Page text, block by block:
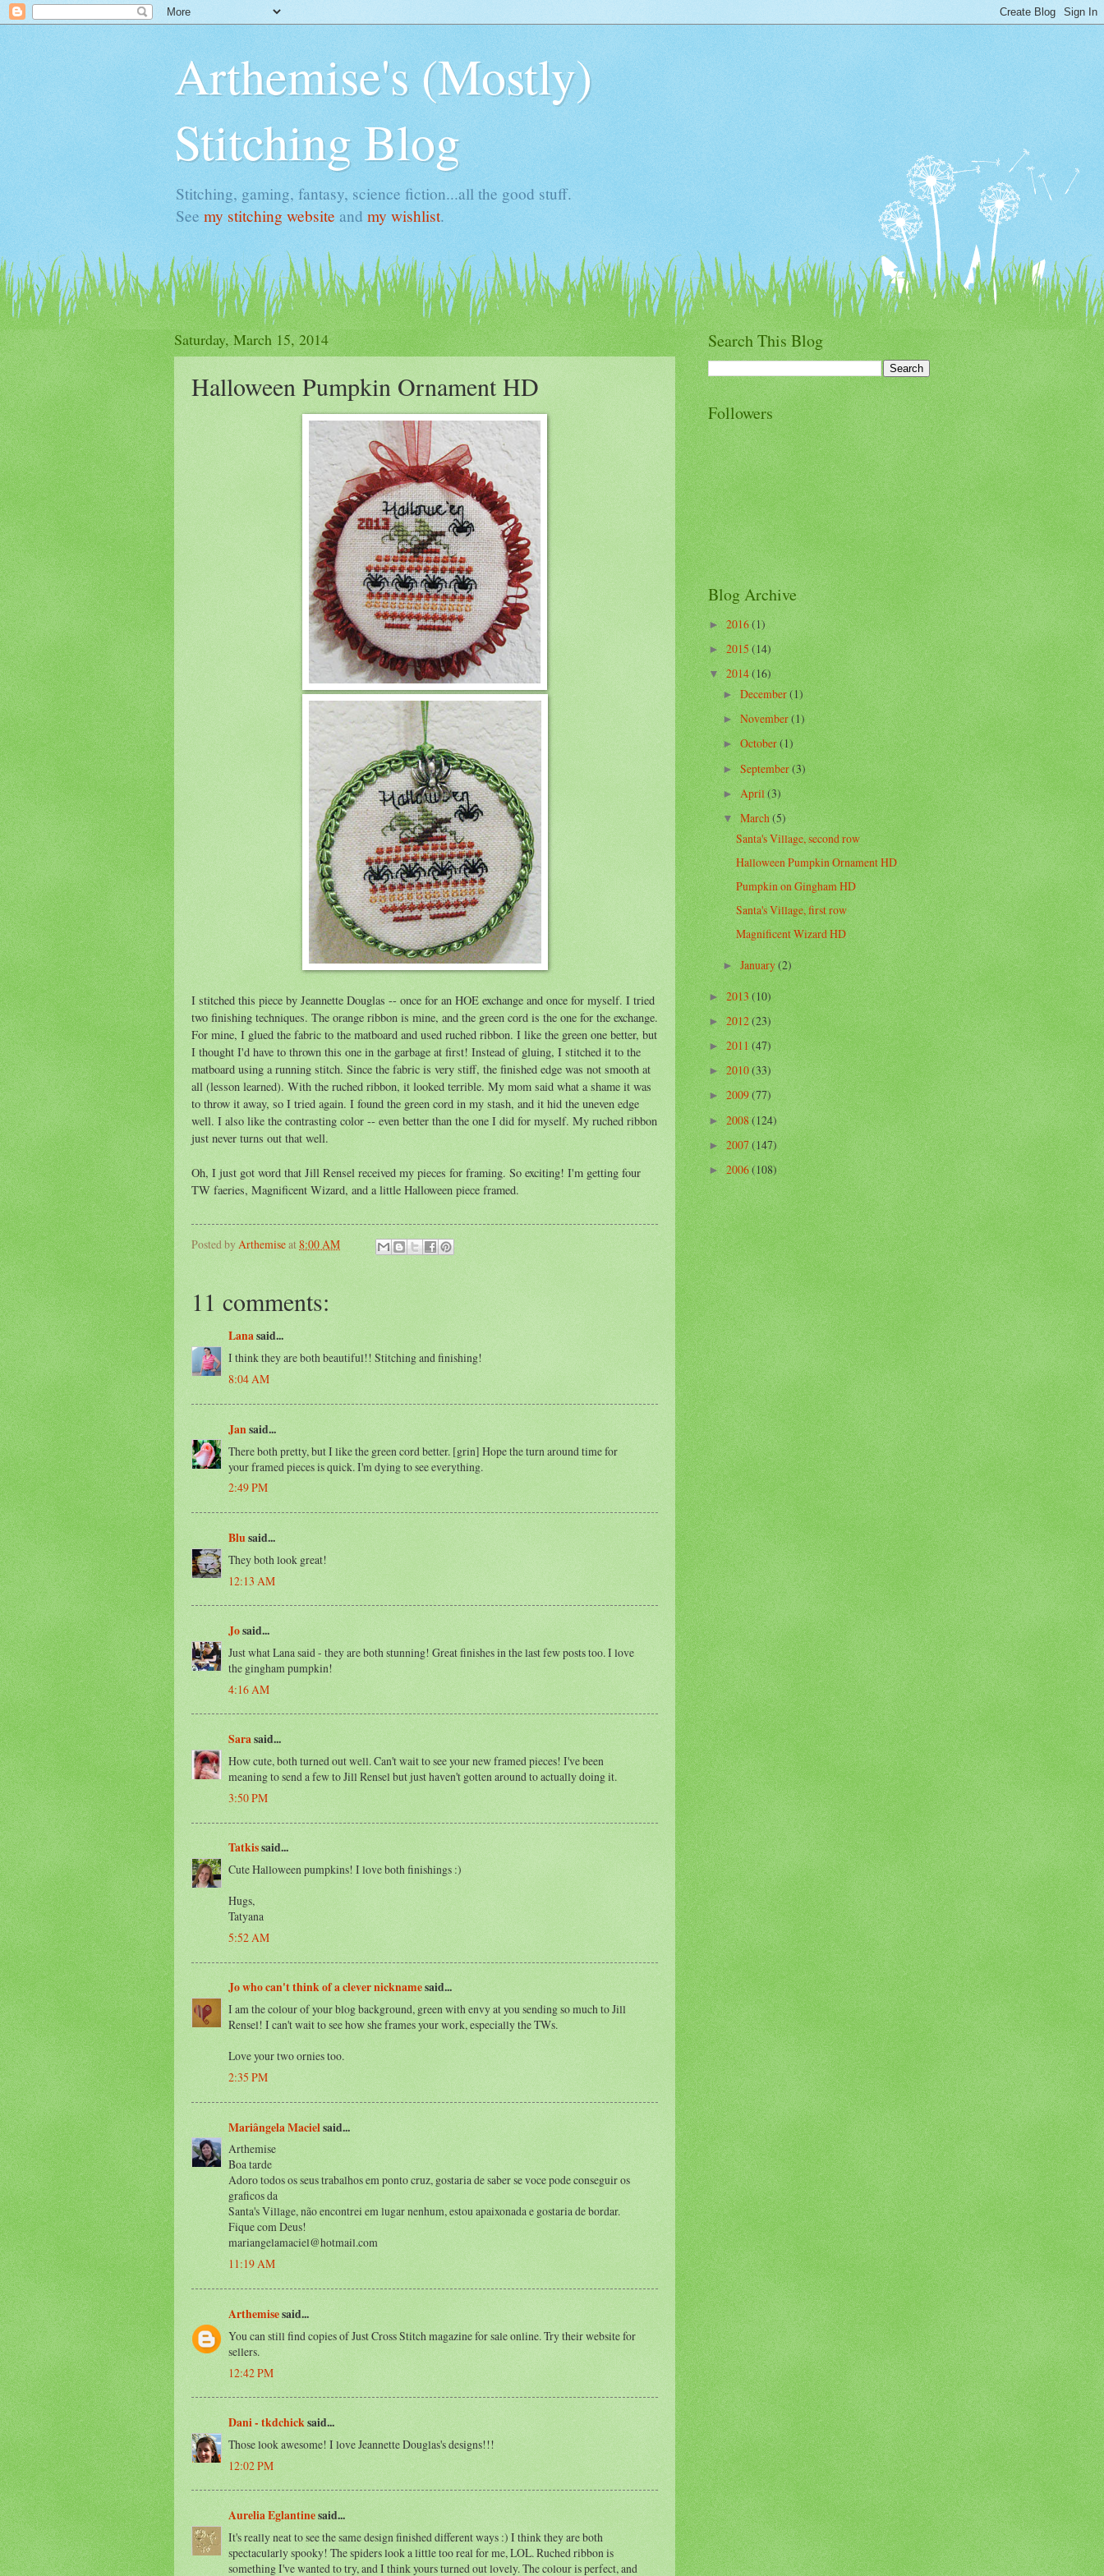
Arthemise's (Mostly)
Stitching Blog
Stitching, gaming, fantasy, science fiction...all the good stuff.
Seemy stitching websiteandmy wishlist.
Saturday, March 15, 2014
Halloween Pumpkin Ornament HD
I stitched this piece by Jeannette Douglas -- once for an HOE exchange and once for myself. I tried
two finishing techniques. The orange ribbon is mine, and the green cord is the one for the exchange.
For mine, I glued the fabric to the matboard and used ruched ribbon. I like the green one better, but
I thought I'd have to thrown this one in the garbage at first! Instead of gluing, I stitched it to the
matboard using a running stitch. Since the fabric is very stiff, the finished edge was not smooth at
all (lesson learned). With the ruched ribbon, it looked terrible. My mom said what a shame it was
to throw it away, so I tried again. I found the green cord in my stash, and it hid the uneven edge
well. I also like the contrasting color -- even better than the one I did for myself. My ruched ribbon
just never turns out that well.
Oh, I just got word that Jill Rensel received my pieces for framing. So exciting! I'm getting four
TW faeries, Magnificent Wizard, and a little Halloween piece framed.
Posted byArthemiseat8:00 AM
11 comments:
Lanasaid...
I think they are both beautiful!! Stitching and finishing!
8:04 AM
Jansaid...
There both pretty, but I like the green cord better. [grin] Hope the turn around time for
your framed pieces is quick. I'm dying to see everything.
2:49 PM
Blusaid...
They both look great!
12:13 AM
Josaid...
Just what Lana said - they are both stunning! Great finishes in the last few posts too. I love
the gingham pumpkin!
4:16 AM
Sarasaid...
How cute, both turned out well. Can't wait to see your new framed pieces! I've been
meaning to send a few to Jill Rensel but just haven't gotten around to actually doing it.
3:50 PM
Tatkissaid...
Cute Halloween pumpkins! I love both finishings :)
Hugs,
Tatyana
5:52 AM
Jo who can't think of a clever nicknamesaid...
I am the colour of your blog background, green with envy at you sending so much to Jill
Rensel! I can't wait to see how she frames your work, especially the TWs.
Love your two ornies too.
2:35 PM
Mariângela Macielsaid...
Arthemise
Boa tarde
Adoro todos os seus trabalhos em ponto cruz, gostaria de saber se voce pode conseguir os
graficos da
Santa's Village, não encontrei em lugar nenhum, estou apaixonada e gostaria de bordar.
Fique com Deus!
mariangelamaciel@hotmail.com
11:19 AM
Arthemisesaid...
You can still find copies of Just Cross Stitch magazine for sale online. Try their website for
sellers.
12:42 PM
Dani - tkdchicksaid...
Those look awesome! I love Jeannette Douglas's designs!!!
12:02 PM
Aurelia Eglantinesaid...
It's really neat to see the same design finished different ways :) I think they are both
spectacularly spooky! The spiders look a little too real for me, LOL. Ruched ribbon is
something I've wanted to try, and I think yours turned out lovely. The colour is perfect, and
Search This Blog
Followers
Blog Archive
►2016(1)
►2015(14)
▼2014(16)
►December(1)
►November(1)
►October(1)
►September(3)
►April(3)
▼March(5)
Santa's Village, second row
Halloween Pumpkin Ornament HD
Pumpkin on Gingham HD
Santa's Village, first row
Magnificent Wizard HD
►January(2)
►2013(10)
►2012(23)
►2011(47)
►2010(33)
►2009(77)
►2008(124)
►2007(147)
►2006(108)